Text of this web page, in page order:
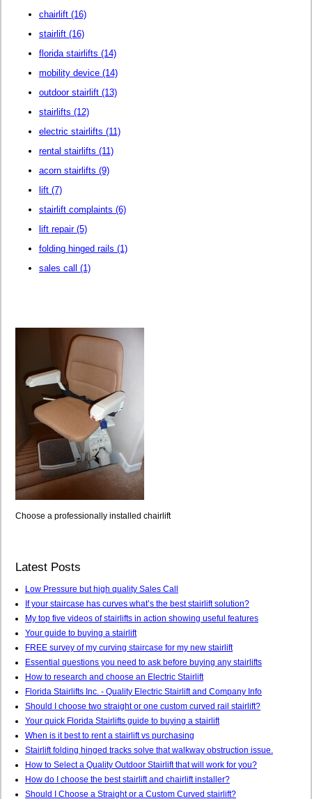
chairlift (16)
stairlift (16)
florida stairlifts (14)
mobility device (14)
outdoor stairlift (13)
stairlifts (12)
electric stairlifts (11)
rental stairlifts (11)
acorn stairlifts (9)
lift (7)
stairlift complaints (6)
lift repair (5)
folding hinged rails (1)
sales call (1)
Choose a professionally installed chairlift
Latest Posts
Low Pressure but high quality Sales Call
If your staircase has curves what’s the best stairlift solution?
My top five videos of stairlifts in action showing useful features
Your guide to buying a stairlift
FREE survey of my curving staircase for my new stairlift
Essential questions you need to ask before buying any stairlifts
How to research and choose an Electric Stairlift
Florida Stairlifts Inc. - Quality Electric Stairlift and Company Info
Should I choose two straight or one custom curved rail stairlift?
Your quick Florida Stairlifts guide to buying a stairlift
When is it best to rent a stairlift vs purchasing
Stairlift folding hinged tracks solve that walkway obstruction issue.
How to Select a Quality Outdoor Stairlift that will work for you?
How do I choose the best stairlift and chairlift installer?
Should I Choose a Straight or a Custom Curved stairlift?